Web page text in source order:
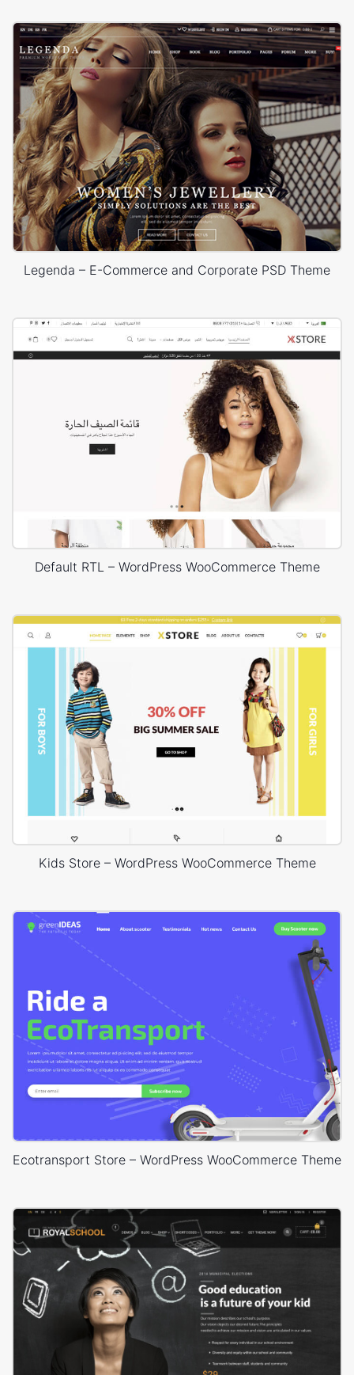
Legenda – E-Commerce and Corporate PSD Theme
Default RTL – WordPress WooCommerce Theme
Kids Store – WordPress WooCommerce Theme
Ecotransport Store – WordPress WooCommerce Theme